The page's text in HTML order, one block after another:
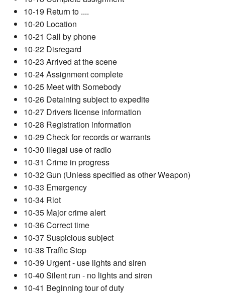
10-19 Return to ....
10-20 Location
10-21 Call by phone
10-22 Disregard
10-23 Arrived at the scene
10-24 Assignment complete
10-25 Meet with Somebody
10-26 Detaining subject to expedite
10-27 Drivers license information
10-28 Registration information
10-29 Check for records or warrants
10-30 Illegal use of radio
10-31 Crime in progress
10-32 Gun (Unless specified as other Weapon)
10-33 Emergency
10-34 Riot
10-35 Major crime alert
10-36 Correct time
10-37 Suspicious subject
10-38 Traffic Stop
10-39 Urgent - use lights and siren
10-40 Silent run - no lights and siren
10-41 Beginning tour of duty